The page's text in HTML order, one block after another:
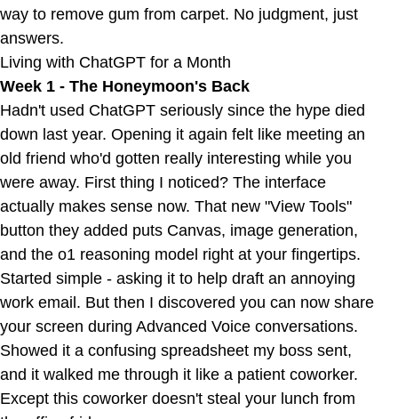
way to remove gum from carpet. No judgment, just
answers.
Living with ChatGPT for a Month
Week 1 - The Honeymoon's Back
Hadn't used ChatGPT seriously since the hype died
down last year. Opening it again felt like meeting an
old friend who'd gotten really interesting while you
were away. First thing I noticed? The interface
actually makes sense now. That new "View Tools"
button they added puts Canvas, image generation,
and the o1 reasoning model right at your fingertips.
Started simple - asking it to help draft an annoying
work email. But then I discovered you can now share
your screen during Advanced Voice conversations.
Showed it a confusing spreadsheet my boss sent,
and it walked me through it like a patient coworker.
Except this coworker doesn't steal your lunch from